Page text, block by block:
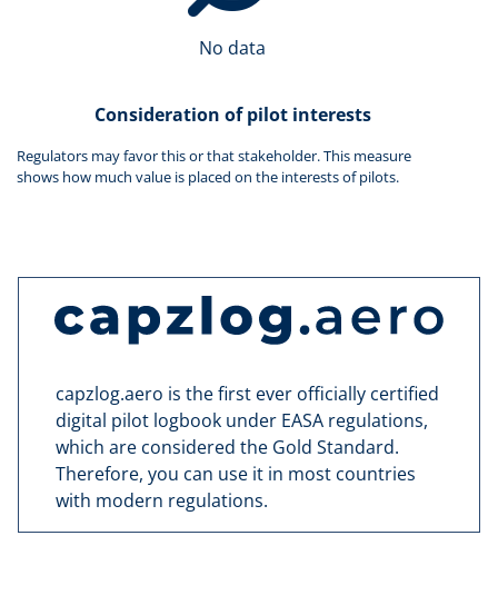
No data
Consideration of pilot interests
Regulators may favor this or that stakeholder. This measure
shows how much value is placed on the interests of pilots.
capzlog.aero is the first ever officially certified
digital pilot logbook under EASA regulations,
which are considered the Gold Standard.
Therefore, you can use it in most countries
with modern regulations.